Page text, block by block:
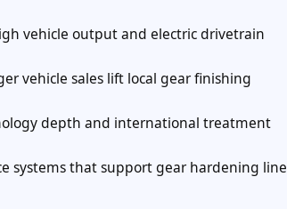
vehicle output and electric drivetrain
vehicle sales lift local gear finishing
depth and international treatment
systems that support gear hardening line